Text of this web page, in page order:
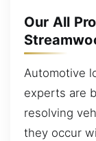
Our All
Automotive
experts are
resolving
they occur